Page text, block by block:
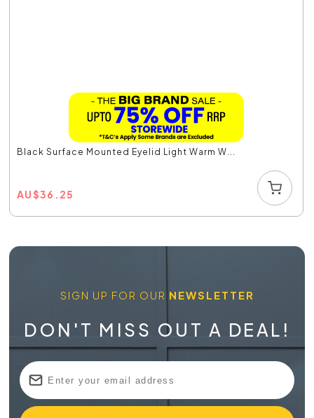
Black Surface Mounted Eyelid Light Warm W...
AU$36.25
SIGN UP FOR OUR NEWSLETTER
DON'T MISS OUT A DEAL!